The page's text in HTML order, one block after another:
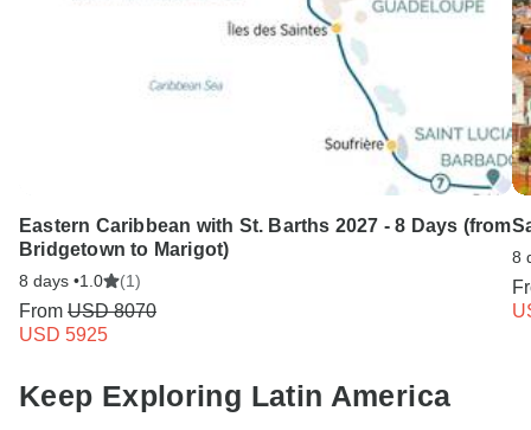
Guadeloupe
Eastern Caribbean with St. Barths 2027 - 8 Days (from
Bridgetown to Marigot)
8 days •1.0 (1)
From USD 8070
USD 5925
8
Keep Exploring Latin America